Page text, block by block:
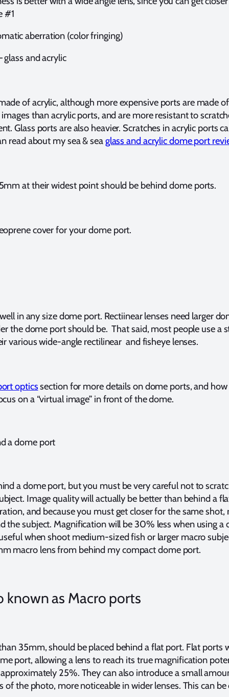
#1
aberration (color fringing)
and acrylic
of acrylic, although more expensive ports are made of
than acrylic ports, and are more resistant to
Glass ports are also heavier. Scratches in acrylic ports
read about my sea & seaglass and acrylic dome port
at their widest point should be behind dome ports.
cover for your dome port.
in any size dome port. Rectiinear lenses need larger
the dome port should be. That said, most people use a
various wide-angle rectilinear and fisheye lenses.
opticssection for more details on dome ports, and
on a “virtual image” in front of the dome.
a dome port
a dome port, but you must be very careful not to
Image quality will actually be better than behind a
and because you must get closer for the same shot,
the subject. Magnification will be 30% less when using a
when shoot medium-sized fish or larger macro
macro lens from behind my compact dome port.
known as Macro ports
35mm, should be placed behind a flat port. Flat ports
port, allowing a lens to reach its true magnification
25%. They can also introduce a small
of the photo, more noticeable in wider lenses. This can